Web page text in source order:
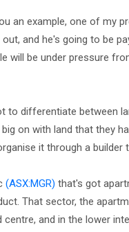
an example, one of my
and he's going to be
will be under pressure
to differentiate between
on with land that they
it through a
(ASX:MGR) that's got
That sector, the
and in the lower